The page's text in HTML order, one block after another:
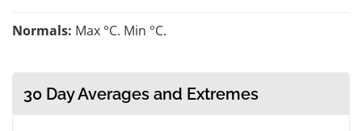
Normals: Max °C. Min °C.
30 Day Averages and Extremes